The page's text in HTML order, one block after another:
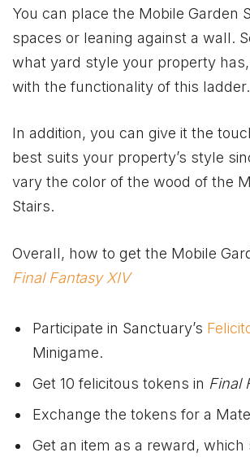
You can place the Mobile Garden
spaces or leaning against a wall.
what yard style your property
with the functionality of this ladder.
In addition, you can give it the
best suits your property’s style
vary the color of the wood of the
Stairs.
Overall, how to get the Mobile
Final Fantasy XIV
Participate in Sanctuary’s
Minigame.
Get 10 felicitous tokens in Final
Exchange the tokens for a
Get an item as a reward, which